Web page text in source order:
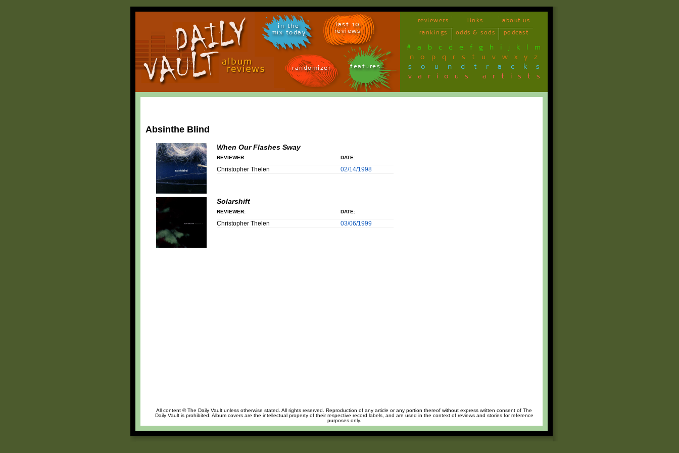
in the
mix today
last 10
reviews
randomizer features
reviewers links
about us
rankings
odds & sods podcast
# a b c d e f g h i j k l m
n o p q r s t u v w x y z
soundtracks
various artists
Absinthe Blind
When Our Flashes Sway
REVIEWER: DATE:
Christopher Thelen 02/14/1998
Solarshift
REVIEWER: DATE:
Christopher Thelen 03/06/1999
All content © The Daily Vault unless otherwise stated. All rights reserved. Reproduction of any article or any portion thereof without express written consent of The
Daily Vault is prohibited. Album covers are the intellectual property of their respective record labels, and are used in the context of reviews and stories for reference
purposes only.